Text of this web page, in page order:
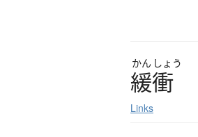
かん しょう
緩衝
Links